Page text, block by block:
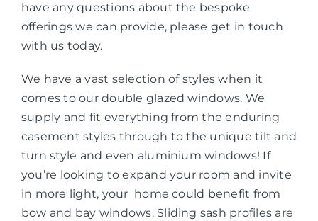
have any questions about the bespoke
offerings we can provide, please get in touch
with us today.
We have a vast selection of styles when it
comes to our double glazed windows. We
supply and fit everything from the enduring
casement styles through to the unique tilt and
turn style and even aluminium windows! If
you’re looking to expand your room and invite
in more light, your home could benefit from
bow and bay windows. Sliding sash profiles are